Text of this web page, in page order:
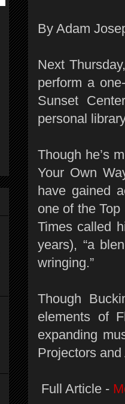
By Adam
Next
perform a
Sunset
personal
Though he’s
Your Own
have gained
one of the
Times called
years), “a
wringing.”
Though
elements of
expanding
Projectors
Full Article -